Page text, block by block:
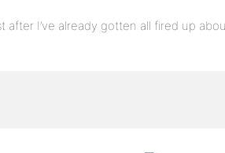
after I’ve already gotten all fired up